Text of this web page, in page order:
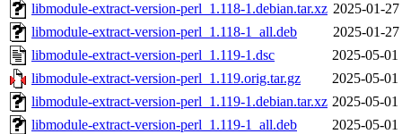
libmodule-extract-version-perl_1.118-1.debian.tar.xz 2025-01-27
libmodule-extract-version-perl_1.118-1_all.deb
2025-01-27
libmodule-extract-version-perl_1.119-1.dsc
2025-05-01
libmodule-extract-version-perl_1.119.orig.tar.gz
2025-05-01
libmodule-extract-version-perl_1.119-1.debian.tar.xz 2025-05-01
libmodule-extract-version-perl_1.119-1_all.deb
2025-05-01